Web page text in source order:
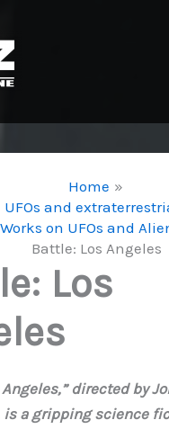
Home
UFOs and
on UFOs and
Battle: Los Angeles
Los
Angeles,” directed by
is a gripping science